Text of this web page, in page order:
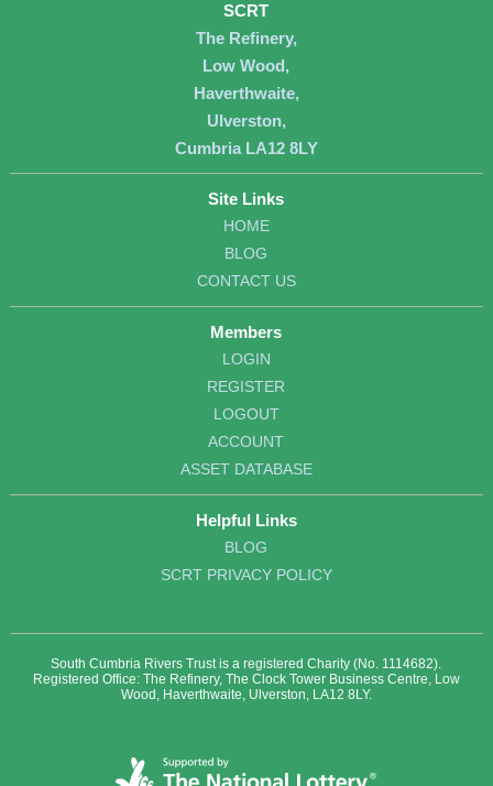
SCRT
The Refinery,
Low Wood,
Haverthwaite,
Ulverston,
Cumbria LA12 8LY
Site Links
HOME
BLOG
CONTACT US
Members
LOGIN
REGISTER
LOGOUT
ACCOUNT
ASSET DATABASE
Helpful Links
BLOG
SCRT PRIVACY POLICY
South Cumbria Rivers Trust is a registered Charity (No. 1114682).
Registered Office: The Refinery, The Clock Tower Business Centre, Low
Wood, Haverthwaite, Ulverston, LA12 8LY.